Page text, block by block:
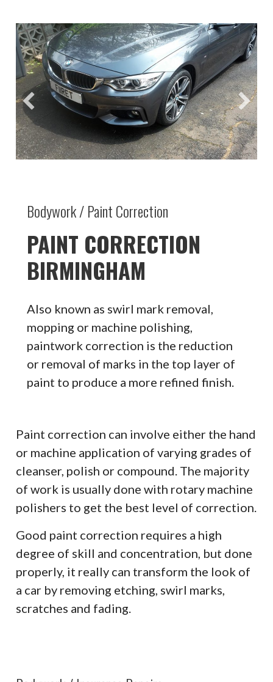
Bodywork / Paint Correction
PAINT CORRECTION
BIRMINGHAM
Also known as swirl mark removal,
mopping or machine polishing,
paintwork correction is the reduction
or removal of marks in the top layer of
paint to produce a more refined finish.
Paint correction can involve either the hand
or machine application of varying grades of
cleanser, polish or compound. The majority
of work is usually done with rotary machine
polishers to get the best level of correction.
Good paint correction requires a high
degree of skill and concentration, but done
properly, it really can transform the look of
a car by removing etching, swirl marks,
scratches and fading.